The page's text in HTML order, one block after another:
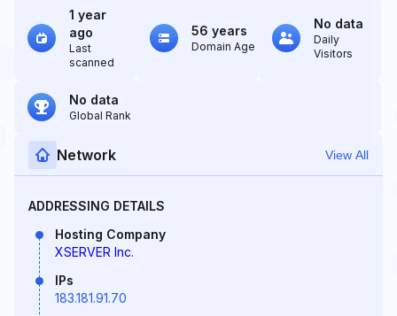
1 year
ago
Last
scanned
56 years
Domain Age
No data
Daily
Visitors
No data
Global Rank
Network View All
ADDRESSING DETAILS
Hosting Company
XSERVER Inc.
IPs
183.181.91.70